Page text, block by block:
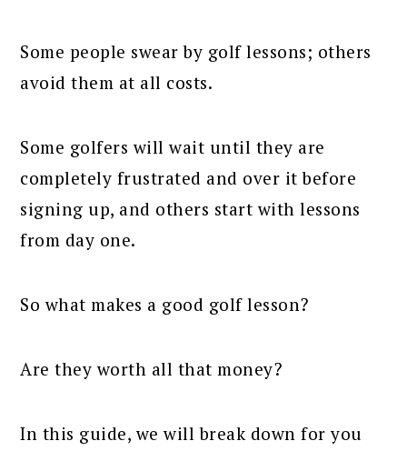
Some people swear by golf lessons; others
avoid them at all costs.
Some golfers will wait until they are
completely frustrated and over it before
signing up, and others start with lessons
from day one.
So what makes a good golf lesson?
Are they worth all that money?
In this guide, we will break down for you